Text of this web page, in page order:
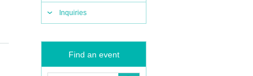
Inquiries
Find an event